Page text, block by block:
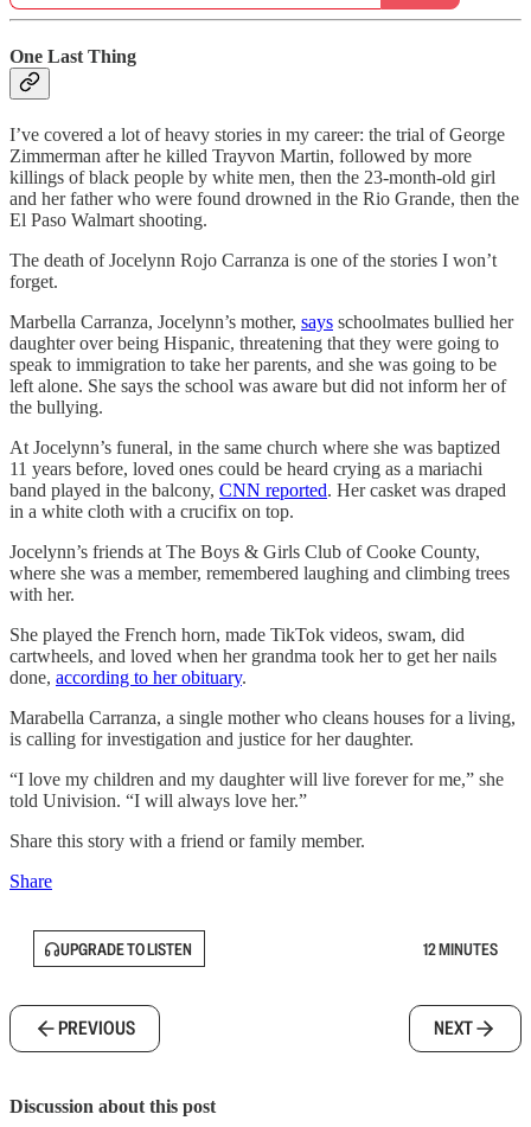
One Last Thing
I’ve covered a lot of heavy stories in my career: the trial of George
Zimmerman after he killed Trayvon Martin, followed by more
killings of black people by white men, then the 23-month-old girl
and her father who were found drowned in the Rio Grande, then the
El Paso Walmart shooting.
The death of Jocelynn Rojo Carranza is one of the stories I won’t
forget.
Marbella Carranza, Jocelynn’s mother, says schoolmates bullied her
daughter over being Hispanic, threatening that they were going to
speak to immigration to take her parents, and she was going to be
left alone. She says the school was aware but did not inform her of
the bullying.
At Jocelynn’s funeral, in the same church where she was baptized
11 years before, loved ones could be heard crying as a mariachi
band played in the balcony, CNN reported. Her casket was draped
in a white cloth with a crucifix on top.
Jocelynn’s friends at The Boys & Girls Club of Cooke County,
where she was a member, remembered laughing and climbing trees
with her.
She played the French horn, made TikTok videos, swam, did
cartwheels, and loved when her grandma took her to get her nails
done, according to her obituary.
Marabella Carranza, a single mother who cleans houses for a living,
is calling for investigation and justice for her daughter.
“I love my children and my daughter will live forever for me,” she
told Univision. “I will always love her.”
Share this story with a friend or family member.
Share
UPGRADE TO LISTEN 12 MINUTES
PREVIOUS NEXT
Discussion about this post